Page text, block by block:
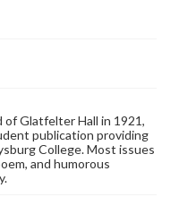
rights. Users are
status of
works. Items in
use. For
obtaining
publication or
us at
ask-an-archivist
Glatfelter Hall in 1921,
publication providing
College. Most issues
and humorous